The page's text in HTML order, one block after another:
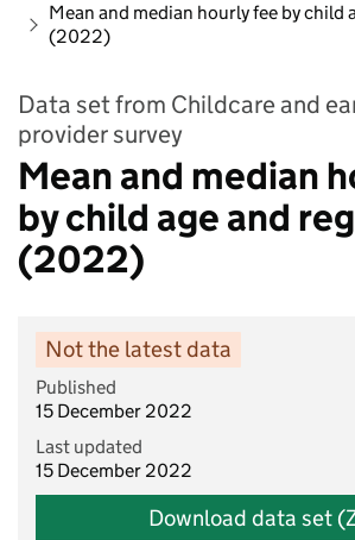
Mean and median hourly fee by child
(2022)
Data set from Childcare and
provider survey
Mean and median
by child age and
(2022)
Not the latest data
Published
15 December 2022
Last updated
15 December 2022
Download data set